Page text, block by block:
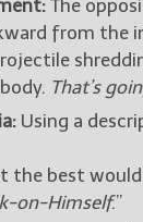
The
from the
That’s
Using a
the best
on-Himself.”